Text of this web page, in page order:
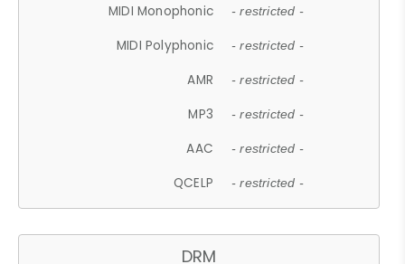
MIDI Monophonic - restricted -
MIDI Polyphonic - restricted -
AMR - restricted -
MP3 - restricted -
AAC - restricted -
QCELP - restricted -
DRM